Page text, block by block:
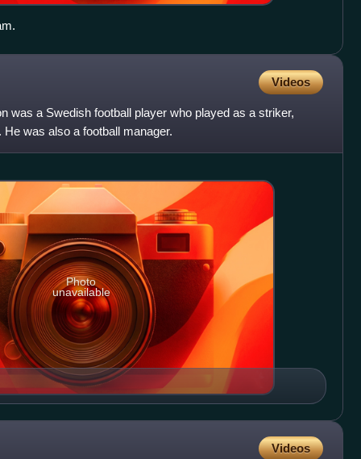
Videos
was a Swedish football player who played as a striker,
was also a football manager.
Photo
unavailable
Videos